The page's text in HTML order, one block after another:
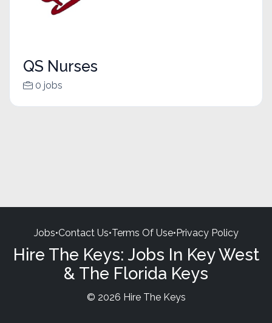
QS Nurses
0 jobs
Jobs•Contact Us•Terms Of Use•Privacy Policy
Hire The Keys: Jobs In Key West
& The Florida Keys
© 2026 Hire The Keys